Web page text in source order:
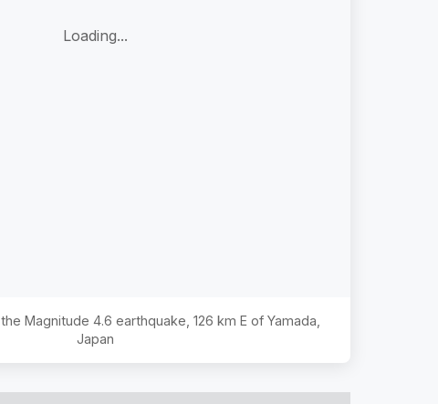
Loading...
Magnitude 4.6 earthquake, 126 km E of Yamada,
Japan